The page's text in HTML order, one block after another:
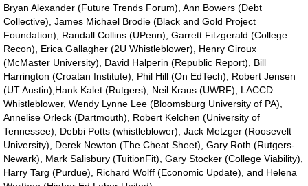
Bryan Alexander (Future Trends Forum), Ann Bowers (Debt
Collective), James Michael Brodie (Black and Gold Project
Foundation), Randall Collins (UPenn), Garrett Fitzgerald (College
Recon), Erica Gallagher (2U Whistleblower), Henry Giroux
(McMaster University), David Halperin (Republic Report), Bill
Harrington (Croatan Institute), Phil Hill (On EdTech), Robert Jensen
(UT Austin),Hank Kalet (Rutgers), Neil Kraus (UWRF), LACCD
Whistleblower, Wendy Lynne Lee (Bloomsburg University of PA),
Annelise Orleck (Dartmouth), Robert Kelchen (University of
Tennessee), Debbi Potts (whistleblower), Jack Metzger (Roosevelt
University), Derek Newton (The Cheat Sheet), Gary Roth (Rutgers-
Newark), Mark Salisbury (TuitionFit), Gary Stocker (College Viability),
Harry Targ (Purdue), Richard Wolff (Economic Update), and Helena